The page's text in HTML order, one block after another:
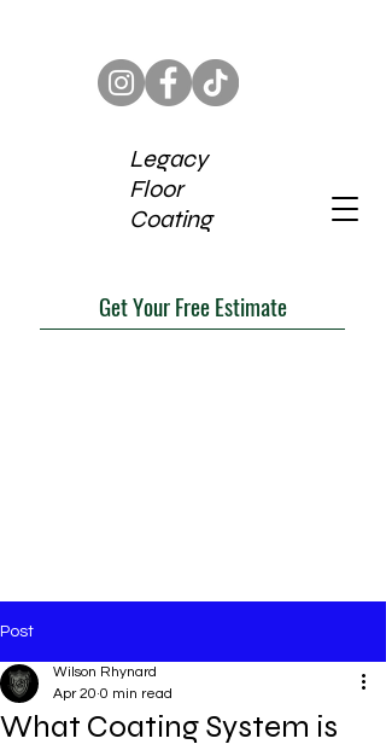
Legacy
Floor
Coating
Get Your Free Estimate
Post
What Coating System is
Wilson Rhynard
Apr 20 0 min read